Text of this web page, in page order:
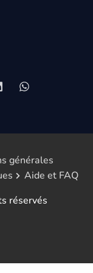
générales
Aide et FAQ
réservés